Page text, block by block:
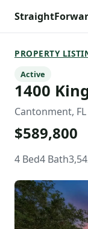
PROPERTY
Active
1400
Cantonment,
$589,800
4 Bed4 Bath